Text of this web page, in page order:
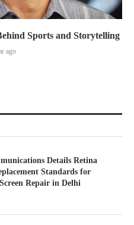
Sports and Storytelling
ago
Details Retina
Standards for
Repair in Delhi